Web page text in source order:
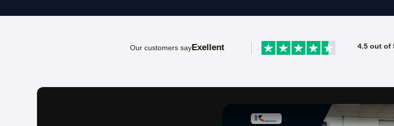
Our customers sayExellent 4.5 out of